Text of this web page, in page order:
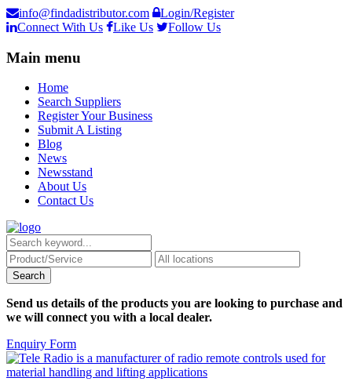
info@findadistributor.com
Login/Register
Connect With Us
Like Us Follow Us
Main menu
Home
Search Suppliers
Register Your Business
Submit A Listing
Blog
News
Newsstand
About Us
Contact Us
Send us details of the products you are looking to purchase and
we will connect you with a local dealer.
Enquiry Form